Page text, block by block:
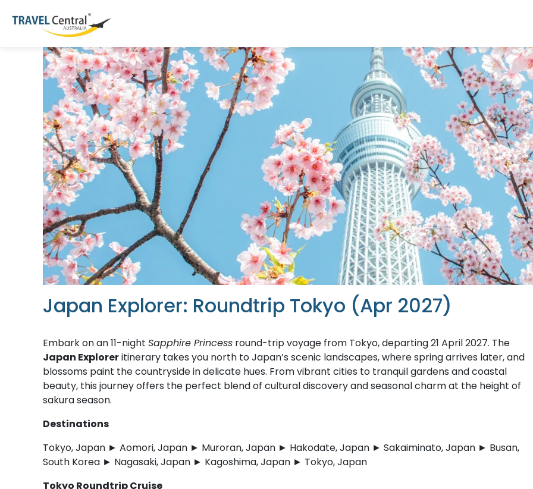
Japan Explorer: Roundtrip Tokyo (Apr 2027)
Embark on an 11-night Sapphire Princess round-trip voyage from Tokyo, departing 21 April 2027. The
Japan Exploreritinerary takes you north to Japan’s scenic landscapes, where spring arrives later, and
blossoms paint the countryside in delicate hues. From vibrant cities to tranquil gardens and coastal
beauty, this journey offers the perfect blend of cultural discovery and seasonal charm at the height of
sakura season.
Destinations
Tokyo, Japan ► Aomori, Japan ► Muroran, Japan ► Hakodate, Japan ► Sakaiminato, Japan ► Busan,
South Korea ► Nagasaki, Japan ► Kagoshima, Japan ► Tokyo, Japan
Tokyo Roundtrip Cruise